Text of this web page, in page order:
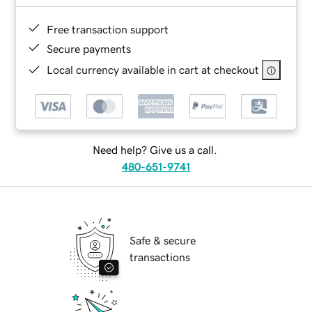
Free transaction support
Secure payments
Local currency available in cart at checkout
Need help? Give us a call.
480-651-9741
Safe & secure
transactions